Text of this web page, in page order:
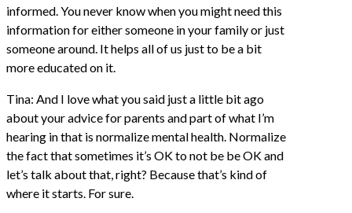
informed. You never know when you might need this
information for either someone in your family or just
someone around. It helps all of us just to be a bit
more educated on it.
Tina: And I love what you said just a little bit ago
about your advice for parents and part of what I’m
hearing in that is normalize mental health. Normalize
the fact that sometimes it’s OK to not be be OK and
let’s talk about that, right? Because that’s kind of
where it starts. For sure.